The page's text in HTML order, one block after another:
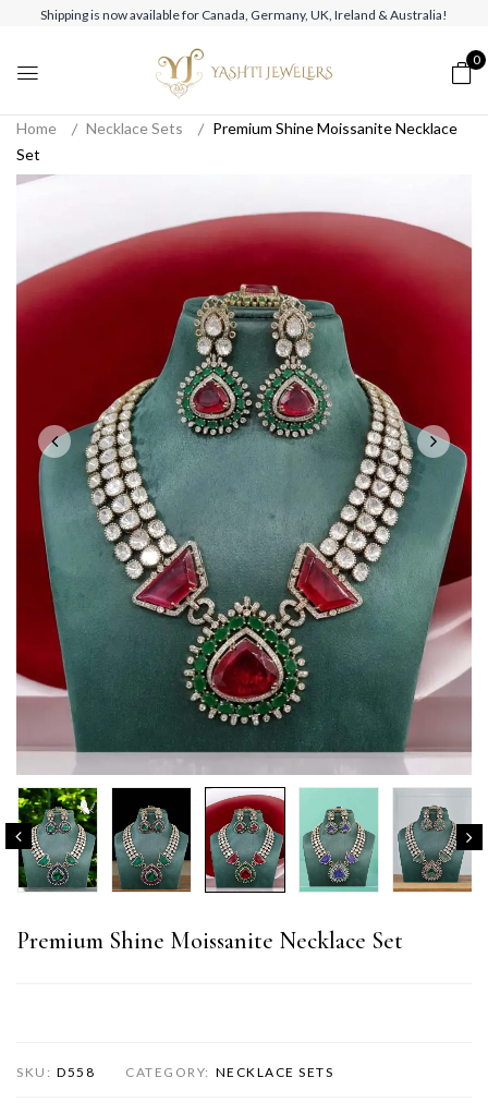
Shipping is now available for Canada, Germany, UK, Ireland & Australia!
0
Home Necklace Sets
Premium Shine Moissanite Necklace
Set
Premium Shine Moissanite Necklace Set
SKU: D558 CATEGORY: NECKLACE SETS